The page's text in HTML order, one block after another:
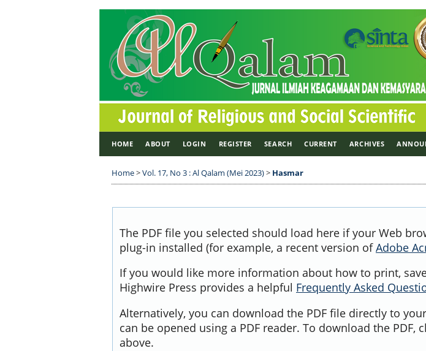
HOME ABOUT LOGIN REGISTER SEARCH CURRENT ARCHIVES
Home>Vol. 17, No 3 : Al Qalam (Mei 2023)> Hasmar
The PDF file you selected should load here if your Web
plug-in installed (for example, a recent version ofAdobe
If you would like more information about how to print,
Highwire Press provides a helpful Frequently Asked
Alternatively, you can download the PDF file directly to
can be opened using a PDF reader. To download the PDF,
above.